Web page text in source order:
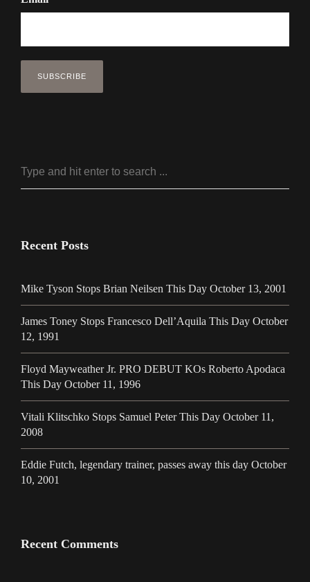
Recent Posts
Mike Tyson Stops Brian Neilsen This Day October 13, 2001
James Toney Stops Francesco Dell’Aquila This Day October
12, 1991
Floyd Mayweather Jr. PRO DEBUT KOs Roberto Apodaca
This Day October 11, 1996
Vitali Klitschko Stops Samuel Peter This Day October 11,
2008
Eddie Futch, legendary trainer, passes away this day October
10, 2001
Recent Comments